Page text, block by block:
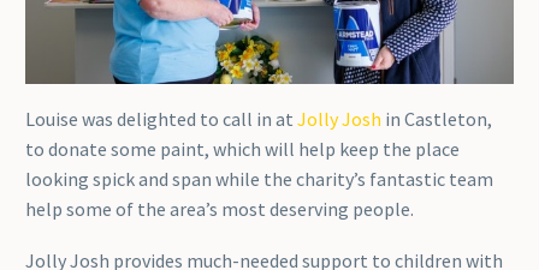
Louise was delighted to call in at Jolly Josh in Castleton,
to donate some paint, which will help keep the place
looking spick and span while the charity’s fantastic team
help some of the area’s most deserving people.
Jolly Josh provides much-needed support to children with